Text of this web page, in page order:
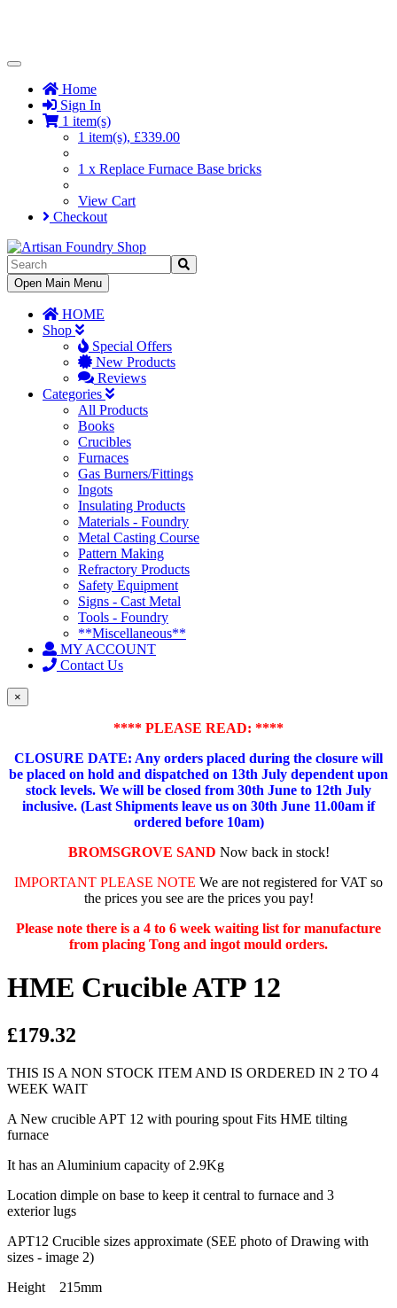
Toggle
NavigationHome
Sign In
1 item(s)
1 item(s), £339.00
1 x Replace Furnace Base bricks
View Cart
Checkout
Toggle
Navigation
Open Main Menu
HOME
Shop
Special Offers
New Products
Reviews
Categories
All Products
Books
Crucibles
Furnaces
Gas Burners/Fittings
Ingots
Insulating Products
Materials - Foundry
Metal Casting Course
Pattern Making
Refractory Products
Safety Equipment
Signs - Cast Metal
Tools - Foundry
**Miscellaneous**
MY ACCOUNT
Contact Us
×
**** PLEASE READ: ****
CLOSURE DATE: Any orders placed during the closure will
be placed on hold and dispatched on 13th July dependent upon
stock levels. We will be closed from 30th June to 12th July
inclusive. (Last Shipments leave us on 30th June 11.00am if
ordered before 10am)
BROMSGROVE SAND Now back in stock!
IMPORTANT PLEASE NOTE We are not registered for VAT so
the prices you see are the prices you pay!
Please note there is a 4 to 6 week waiting list for manufacture
from placing Tong and ingot mould orders.
HME Crucible ATP 12
£179.32
THIS IS A NON STOCK ITEM AND IS ORDERED IN 2 TO 4
WEEK WAIT
A New crucible APT 12 with pouring spout Fits HME tilting
furnace
It has an Aluminium capacity of 2.9Kg
Location dimple on base to keep it central to furnace and 3
exterior lugs
APT12 Crucible sizes approximate (SEE photo of Drawing with
sizes - image 2)
Height 215mm